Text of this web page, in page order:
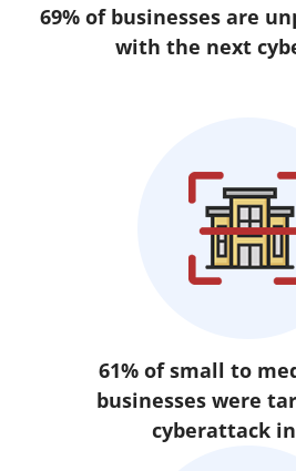
69% of businesses are
with the next
61% of small to
businesses were
cyberattack in